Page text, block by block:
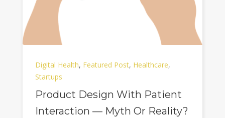
Digital Health, Featured Post, Healthcare,
Startups
Product Design With Patient
Interaction — Myth Or Reality?